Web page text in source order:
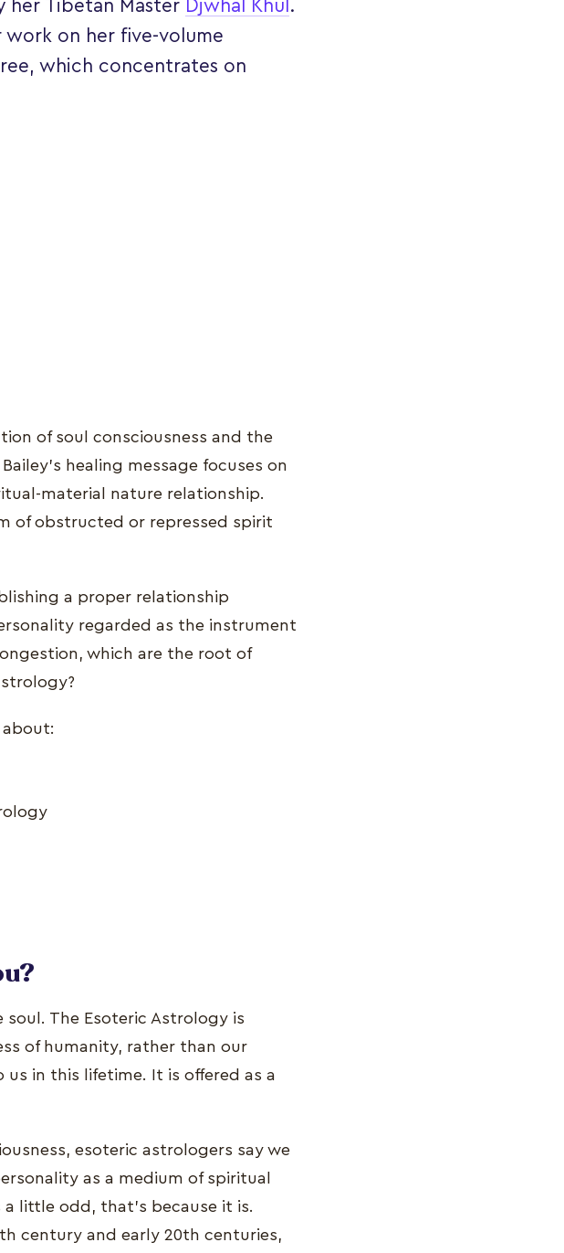
her Tibetan Master Djwhal Khul .
on her five-volume
which concentrates on
of soul consciousness and the
healing message focuses on
material nature relationship.
of obstructed or repressed spirit
a proper relationship
regarded as the instrument
which are the root of
The Esoteric Astrology is
of humanity, rather than our
in this lifetime. It is offered as a
esoteric astrologers say we
as a medium of spiritual
a little odd, that's because it is.
century and early 20th centuries,